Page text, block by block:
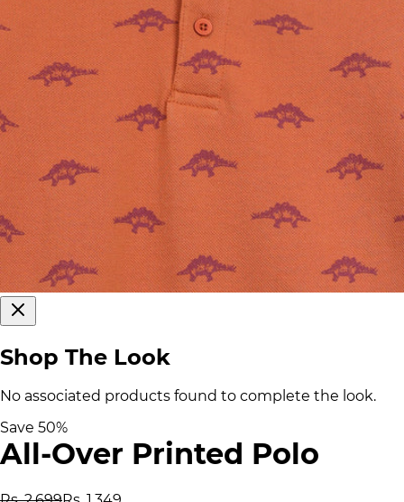
Shop The Look
No associated products found to complete the look.
Save 50%
All-Over Printed Polo